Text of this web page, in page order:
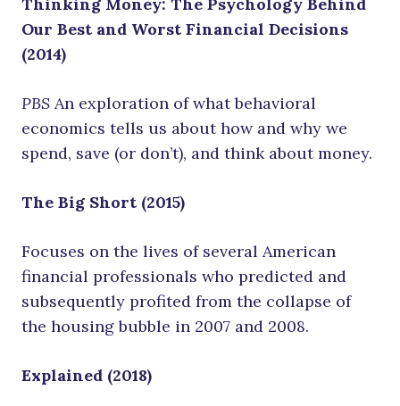
Our Best and Worst Financial Decisions
(2014)
PBS An exploration of what behavioral
economics tells us about how and why we
spend, save (or don’t), and think about money.
The Big Short (2015)
Focuses on the lives of several American
financial professionals who predicted and
subsequently profited from the collapse of
the housing bubble in 2007 and 2008.
Explained (2018)